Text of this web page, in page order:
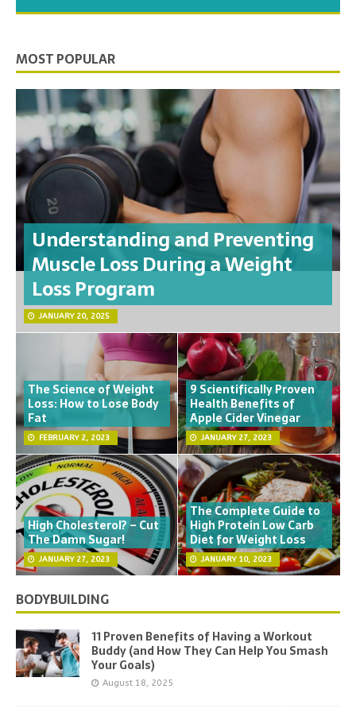
MOST POPULAR
Understanding and Preventing
Muscle Loss During a Weight
Loss Program
JANUARY 20, 2025
The Science of Weight
Loss: How to Lose Body
Fat
FEBRUARY 2, 2023
9 Scientifically Proven
Health Benefits of
Apple Cider Vinegar
JANUARY 27, 2023
High Cholesterol? – Cut
The Damn Sugar!
JANUARY 27, 2023
The Complete Guide to
High Protein Low Carb
Diet for Weight Loss
JANUARY 10, 2023
BODYBUILDING
11 Proven Benefits of Having a Workout
Buddy (and How They Can Help You Smash
Your Goals)
August 18, 2025